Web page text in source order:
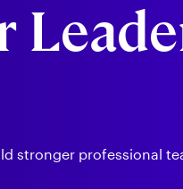
stronger professional